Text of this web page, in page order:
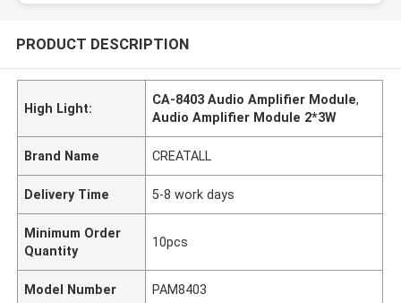
PRODUCT DESCRIPTION
High Light:
CA-8403 Audio Amplifier Module,
Audio Amplifier Module 2*3W
Brand Name CREATALL
Delivery Time 5-8 work days
Minimum Order
Quantity
10pcs
Model Number PAM8403